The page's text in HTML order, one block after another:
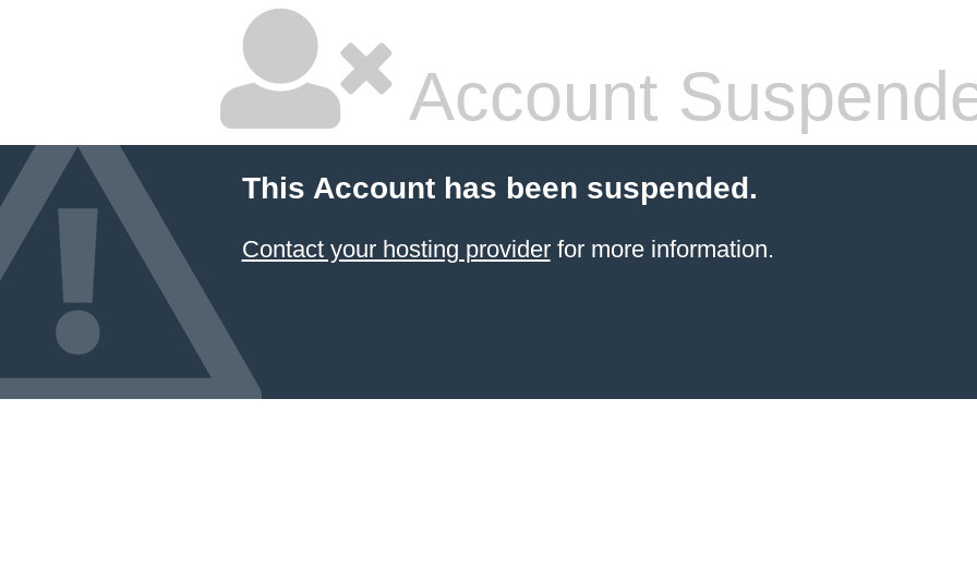
Account
This Account has been suspended.
Contact your hosting providerfor more information.